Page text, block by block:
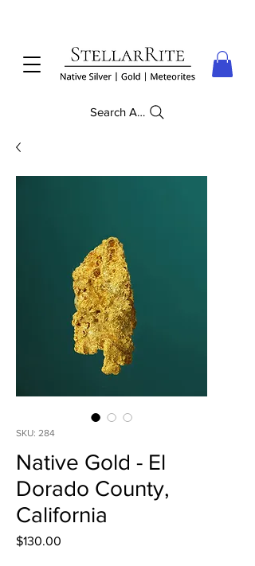
Search Anything
SKU: 284
Native Gold - El
Dorado County,
California
$130.00